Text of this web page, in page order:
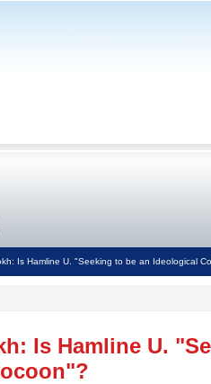
Is Hamline U. "Seeking to be an Ideological
Is Hamline U.